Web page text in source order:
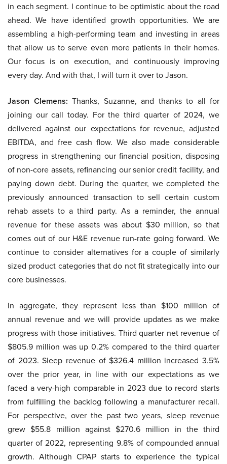
in each segment. I continue to be optimistic about the road
ahead. We have identified growth opportunities. We are
assembling a high-performing team and investing in areas
that allow us to serve even more patients in their homes.
Our focus is on execution, and continuously improving
every day. And with that, I will turn it over to Jason.
Jason Clemens: Thanks, Suzanne, and thanks to all for
joining our call today. For the third quarter of 2024, we
delivered against our expectations for revenue, adjusted
EBITDA, and free cash flow. We also made considerable
progress in strengthening our financial position, disposing
of non-core assets, refinancing our senior credit facility, and
paying down debt. During the quarter, we completed the
previously announced transaction to sell certain custom
rehab assets to a third party. As a reminder, the annual
revenue for these assets was about $30 million, so that
comes out of our H&E revenue run-rate going forward. We
continue to consider alternatives for a couple of similarly
sized product categories that do not fit strategically into our
core businesses.
In aggregate, they represent less than $100 million of
annual revenue and we will provide updates as we make
progress with those initiatives. Third quarter net revenue of
$805.9 million was up 0.2% compared to the third quarter
of 2023. Sleep revenue of $326.4 million increased 3.5%
over the prior year, in line with our expectations as we
faced a very-high comparable in 2023 due to record starts
from fulfilling the backlog following a manufacturer recall.
For perspective, over the past two years, sleep revenue
grew $55.8 million against $270.6 million in the third
quarter of 2022, representing 9.8% of compounded annual
growth. Although CPAP starts to experience the typical